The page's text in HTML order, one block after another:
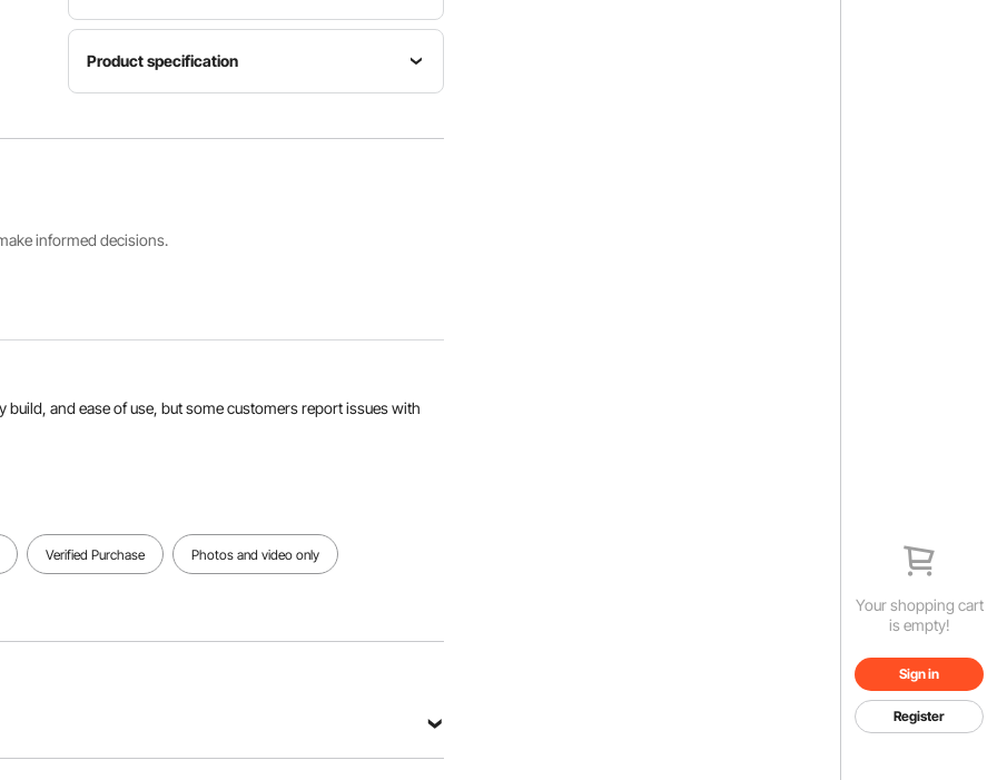
Your shopping cart
is empty!
Sign in
Register
Product specification
Item
Extended
informed decisions.
and ease of use, but some customers report issues with
Verified Purchase Photos and video only